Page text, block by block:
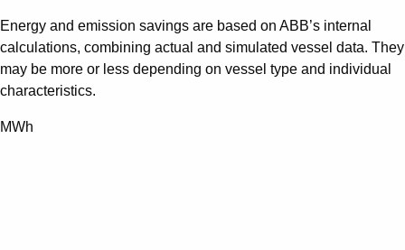
Energy and emission savings are based on ABB’s internal
calculations, combining actual and simulated vessel data. They
may be more or less depending on vessel type and individual
characteristics.
MWh